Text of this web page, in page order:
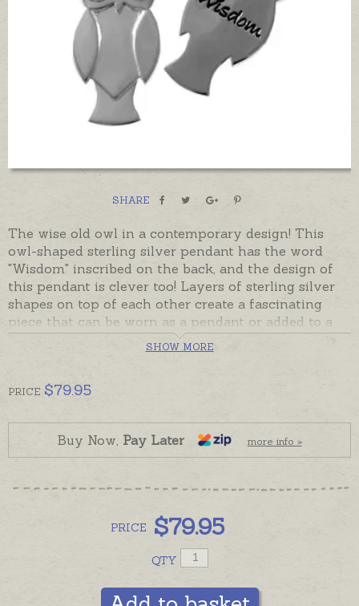
SHARE
The wise old owl in a contemporary design! This
owl-shaped sterling silver pendant has the word
"Wisdom" inscribed on the back, and the design of
this pendant is clever too! Layers of sterling silver
shapes on top of each other create a fascinating
piece that can be worn as a pendant or added to a
bookmark or keyring.
separately if required.
SHOW MORE
PRICE $79.95
Buy Now, Pay Later more info »
PRICE $79.95
QTY